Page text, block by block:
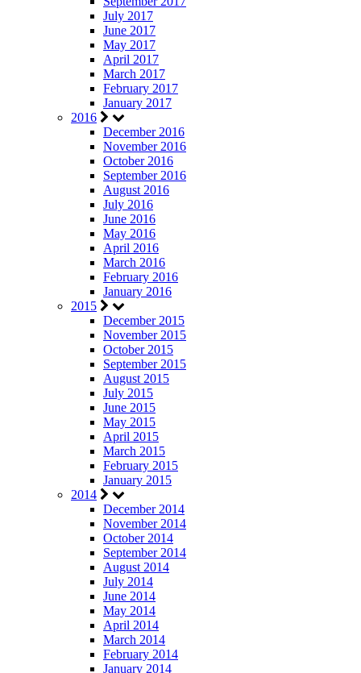
July 2017
June 2017
May 2017
April 2017
March 2017
February 2017
January 2017
2016
December 2016
November 2016
October 2016
September 2016
August 2016
July 2016
June 2016
May 2016
April 2016
March 2016
February 2016
January 2016
2015
December 2015
November 2015
October 2015
September 2015
August 2015
July 2015
June 2015
May 2015
April 2015
March 2015
February 2015
January 2015
2014
December 2014
November 2014
October 2014
September 2014
August 2014
July 2014
June 2014
May 2014
April 2014
March 2014
February 2014
January 2014